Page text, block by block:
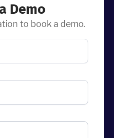
Demo
to book a demo.